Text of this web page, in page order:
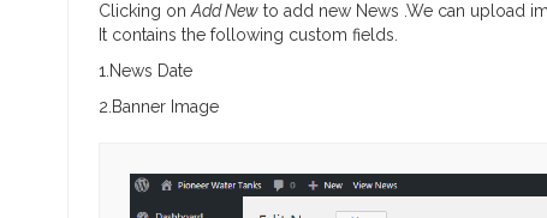
Clicking on Add New to add new News .We can upload
It contains the following custom fields.
1.News Date
2.Banner Image